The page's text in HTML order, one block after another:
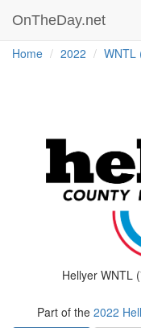
OnTheDay.net
Home 2022 WNTL
Hellyer WNTL
Part of the 2022